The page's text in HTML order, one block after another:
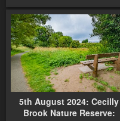
5th August 2024: Cecilly
Brook Nature Reserve: